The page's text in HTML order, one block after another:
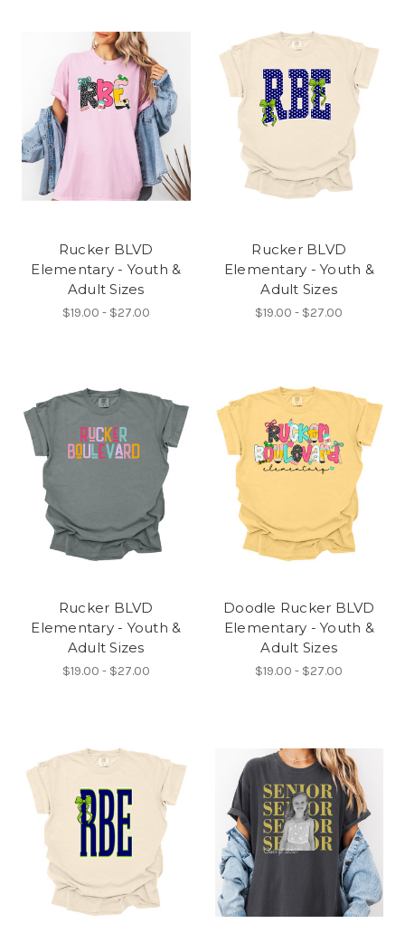
Rucker BLVD
Elementary - Youth &
Adult Sizes
$19.00 - $27.00
Rucker BLVD
Elementary - Youth &
Adult Sizes
$19.00 - $27.00
Rucker BLVD
Elementary - Youth &
Adult Sizes
$19.00 - $27.00
Doodle Rucker BLVD
Elementary - Youth &
Adult Sizes
$19.00 - $27.00